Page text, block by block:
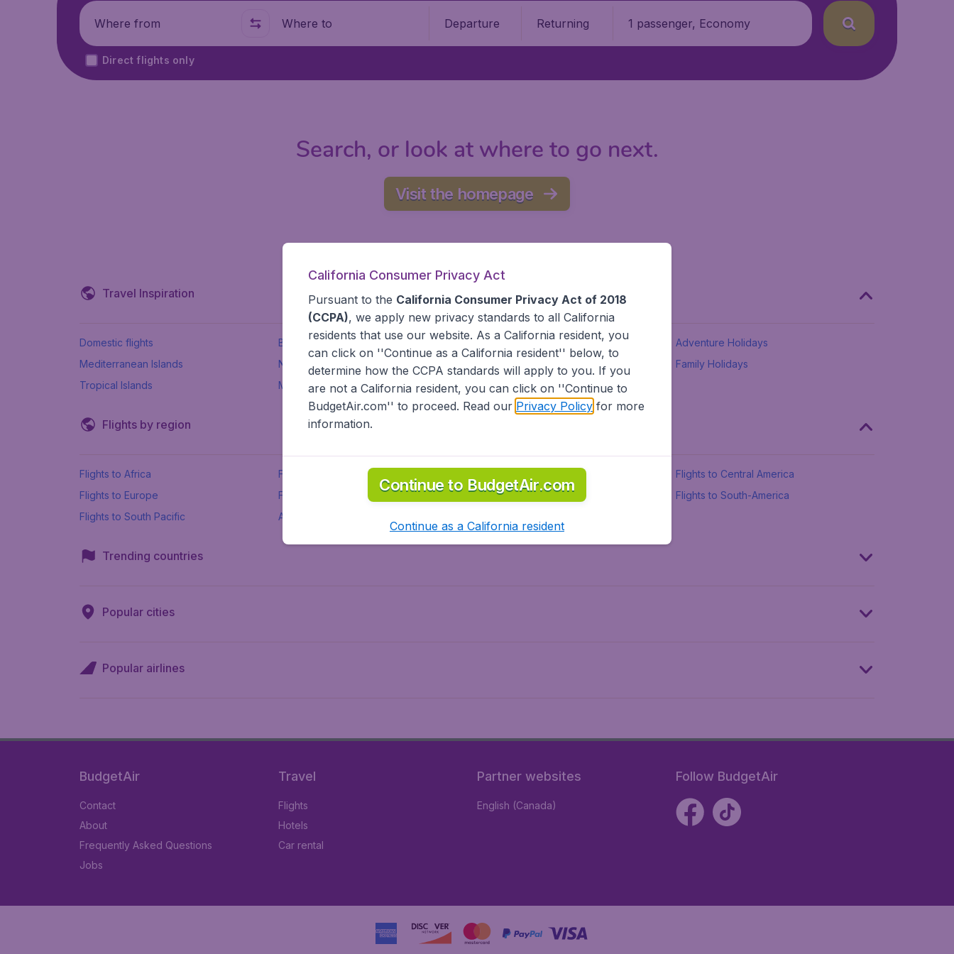
Where from Where to Departure Returning 1 passenger, Economy
Direct flights only
Search, or look at where to go next.
Visit the homepage
Travel Inspiration
Domestic flights Beach holidays Spring break
Adventure Holidays
Mediterranean Islands
New Seven Wonders International Road Trips
Family Holidays
Tropical Islands
More inspiration
Flights by region
Flights to Africa Flights to Asia
Flights to Central America
Flights to Europe
Flights to Middle East Flights to North-America
Flights to South-America
Flights to South Pacific
All airports
Trending countries
Popular cities
Popular airlines
BudgetAir
Contact
About
Frequently Asked Questions
Jobs
Travel
Flights
Hotels
Car rental
Partner websites
English (Canada)
Follow BudgetAir
California Consumer Privacy Act
Pursuant to the California Consumer Privacy Act of 2018
(CCPA), we apply new privacy standards to all California
residents that use our website. As a California resident, you
can click on ''Continue as a California resident'' below, to
determine how the CCPA standards will apply to you. If you
are not a California resident, you can click on ''Continue to
BudgetAir.com'' to proceed. Read our Privacy Policyfor more
information.
Continue to BudgetAir.com
Continue as a California resident